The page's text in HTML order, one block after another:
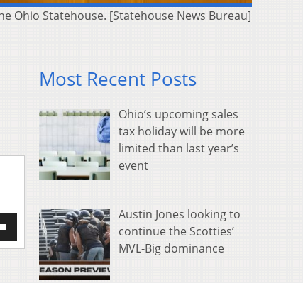
Ohio Statehouse. [Statehouse News Bureau]
Most Recent Posts
Ohio’s upcoming sales
tax holiday will be more
limited than last year’s
event
Austin Jones looking to
continue the Scotties’
MVL-Big dominance